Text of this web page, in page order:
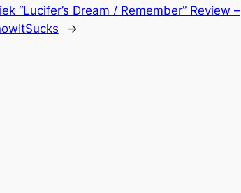
“Lucifer’s Dream / Remember” Review –
→